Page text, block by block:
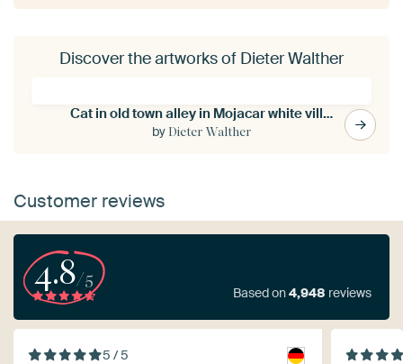
Discover the artworks of Dieter Walther
Cat in old town alley in Mojacar white village in Andalucia Spain
by Dieter Walther
Customer reviews
4.8/5
Based on4,948 reviews
5 / 5